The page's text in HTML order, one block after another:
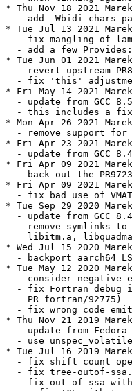
* Thu Nov 18 2021
- add -Wbidi-chars
* Tue Jul 13 2021
- fix mangling of
- add a few
* Tue Jun 01 2021
- revert upstream
- fix 'this'
* Fri May 14 2021
- update from GCC
- this includes a
* Mon Apr 26 2021
- remove support for
* Fri Apr 23 2021
- update from GCC
* Fri Apr 09 2021
- back out the
* Fri Apr 09 2021
- fix bad use of
* Tue Sep 29 2020
- update from GCC
- remove symlinks to
libitm.a,
* Wed Jul 15 2020
- backport aarch64
* Tue May 12 2020
- consider negative
- fix Fortran debug
    PR fortran/92775)
- fix wrong code
* Thu Nov 21 2019
- update from Fedora
- use
* Tue Jul 16 2019
- fix shift count
- fix tree-outof-
- fix out-of-ssa